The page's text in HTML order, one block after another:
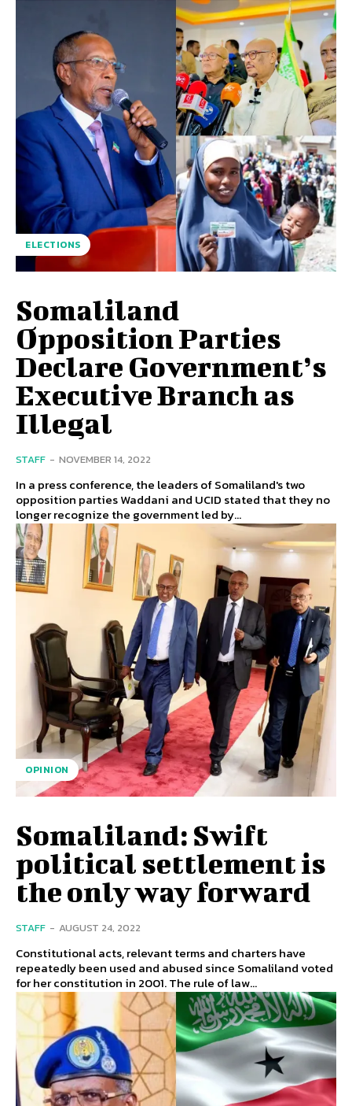
ELECTIONS
Somaliland
Opposition Parties
Declare Government’s
Executive Branch as
Illegal
STAFF - NOVEMBER 14, 2022
In a press conference, the leaders of Somaliland's two
opposition parties Waddani and UCID stated that they no
longer recognize the government led by...
OPINION
Somaliland: Swift
political settlement is
the only way forward
STAFF - AUGUST 24, 2022
Constitutional acts, relevant terms and charters have
repeatedly been used and abused since Somaliland voted
for her constitution in 2001. The rule of law...